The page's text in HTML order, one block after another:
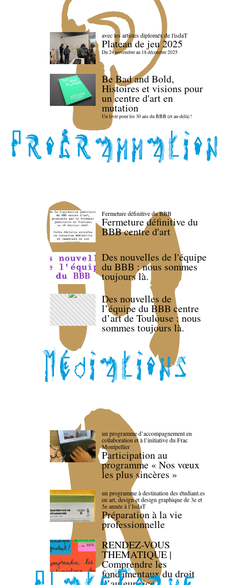
avec les artistes diploméx de l'isdaT
Plateau de jeu 2025
Du 24 novembre au 18 décembre 2025
Be Bad and Bold,
Histoires et visions pour
un centre d'art en
mutation
Un livre pour les 30 ans du BBB (et au-delà) !
Fermeture définitive du BBB
Fermeture définitive du
BBB centre d'art
Des nouvelles de l'équipe
du BBB : nous sommes
toujours là.
Des nouvelles de
l’équipe du BBB centre
d’art de Toulouse : nous
sommes toujours là.
un programme d’accompagnement en
collaboration et à l’initiative du Frac
Montpellier
Participation au
programme « Nos vœux
les plus sincères »
un programme à destination des étudiant.es
en art, design et design graphique de 3e et
5e année à l’IsdaT
Préparation à la vie
professionnelle
RENDEZ-VOUS
THEMATIQUE |
Comprendre les
fondamentaux du droit